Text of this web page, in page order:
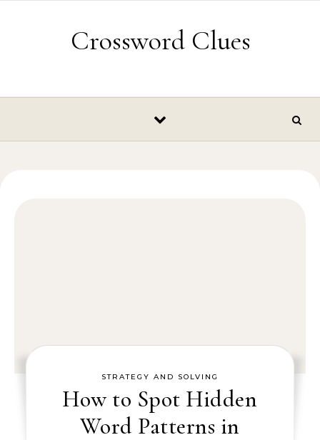
Crossword Clues
STRATEGY AND SOLVING
How to Spot Hidden
Word Patterns in